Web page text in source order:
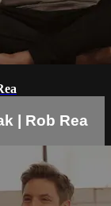
| Rob Rea